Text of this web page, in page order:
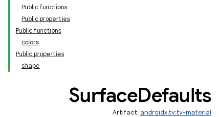
Public functions
Public properties
Public functions
colors
Public properties
shape
SurfaceDefaults
Artifact: androidx.tv:tv-material